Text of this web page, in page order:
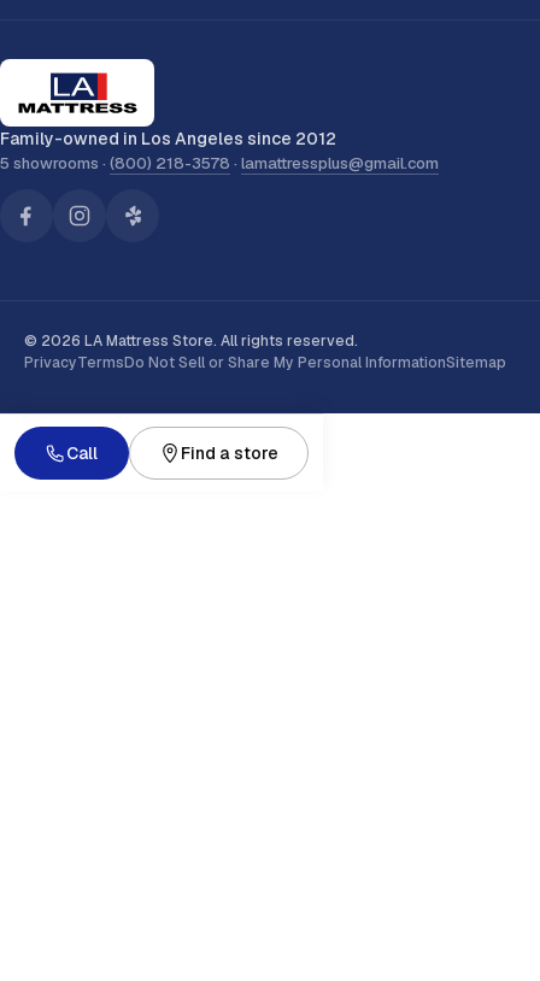
Family-owned in Los Angeles since 2012
5 showrooms · (800) 218-3578 · lamattressplus@gmail.com
© 2026 LA Mattress Store. All rights reserved.
PrivacyTermsDo Not Sell or Share My Personal InformationSitemap
Call Find a store